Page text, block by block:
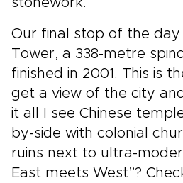
Our final stop of the day
Tower, a 338-metre
finished in 2001. This is
get a view of the city
it all I see Chinese
by-side with colonial
ruins next to ultra-
East meets West”?